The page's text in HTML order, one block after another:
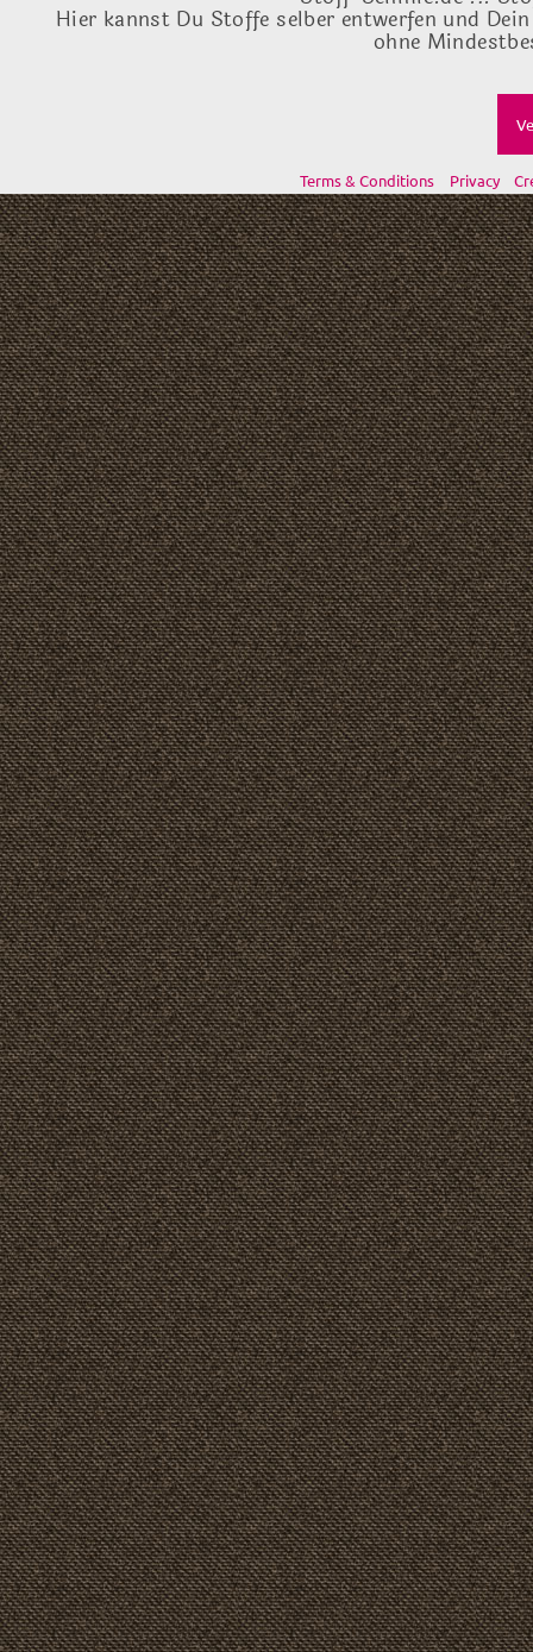
Hier kannst Du Stoffe selber entwerfen und
ohne
Terms & Conditions Privacy